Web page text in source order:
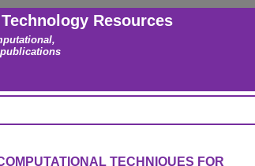
Resources
TECHNIQUES FOR